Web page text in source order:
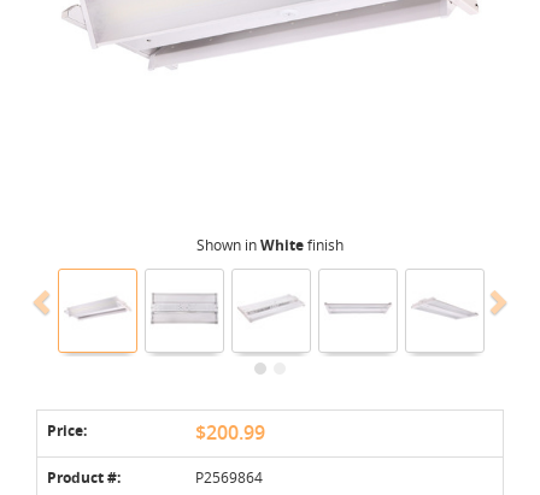
Shown inWhitefinish
Price: $200.99
Product #: P2569864